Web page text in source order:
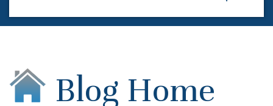
Blog Home